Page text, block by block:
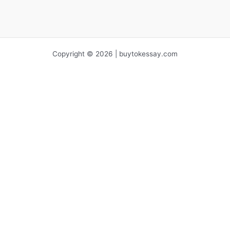
Copyright © 2026 | buytokessay.com